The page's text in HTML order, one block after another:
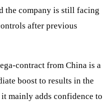
the company is still facing
after previous
contract from China is a
boost to results in the
mainly adds confidence to